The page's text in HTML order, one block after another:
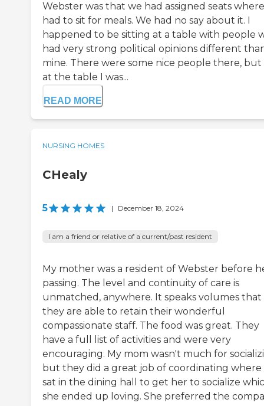
Webster was that we had assigned seats
had to sit for meals. We had no say about it. I
happened to be sitting at a table with people
had very strong political opinions different
mine. There were some nice people there,
at the table I was...
READ MORE
NURSING HOMES
CHealy
5 | December 18, 2024
I am a friend or relative of a current/past resident
My mother was a resident of Webster before
passing. The level and continuity of care is
unmatched, anywhere. It speaks volumes that
they are able to retain their wonderful
compassionate staff. The food was great. They
have a full list of activities and were very
encouraging. My mom wasn't much for
but they did a great job of coordinating where
sat in the dining hall to get her to socialize
she ended up loving. She preferred the